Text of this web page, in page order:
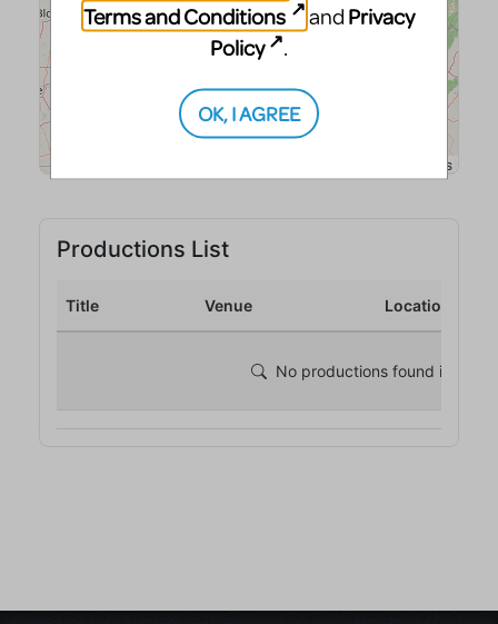
Terms and Conditions
and Privacy
Policy
.
OK, I AGREE